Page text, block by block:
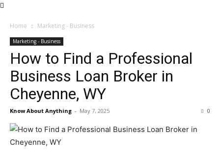
Home Marketing - Business
Marketing - Business
How to Find a Professional
Business Loan Broker in
Cheyenne, WY
Know About Anything - May 7, 2025 0